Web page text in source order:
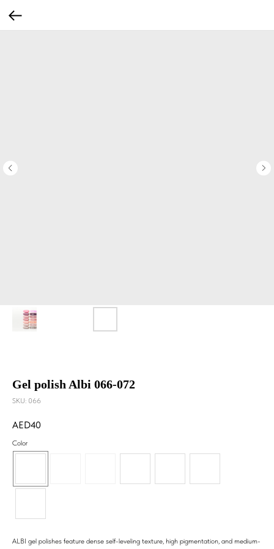
Gel polish Albi 066-072
SKU: 066
40
Color
ALBI gel polishes feature dense self-leveling texture, high pigmentation, and medium-